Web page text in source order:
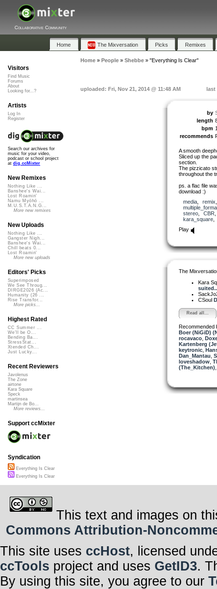
Collaborative Community
Home The Mixversation Picks Remixes
Home» People» Shebbe» "Everything Is Clear"
uploaded: Fri, Nov 21, 2014 @ 11:48 AM last
by
length
bpm
recommends
A smooth
Sliced up the
section.
The pizzicato
throughout the
ps. a flac file
download :)
media, remix
stereo, CBR
kara_square
Play
The
Kara
CSoul
Read all...
Recommended
Boer (NiGiD)
rocavaco,
Kartenberg
keytronic,
Dan_Mantau
loveshadow,
(The_Kitchen)
Visitors
Find Music
Forums
About
Looking for...?
Artists
Log In
Register
Search our archives for
music for your video,
podcast or school project
at dig.ccMixter
New Remixes
Nothing Like ...
Banshee's Wai...
Lost Roamin'
Namu Myōhō ...
M.U.S.T.A.N.G...
More new remixes
New Uploads
Nothing Like ...
Gangster Nigh...
Banshee's Wai...
Chill beats 0...
Lost Roamin'
More new uploads
Editors' Picks
Superimposed
We See Throug...
DIRGE2026 (Ac...
Humanity (26 ...
Rise Transfor...
More picks...
Highest Rated
CC Summer ...
We'll be O...
Bending Ba...
StressStat...
Xtended Ch...
Just Lucky...
Recent Reviewers
Javolenus
The Zone
airtone
Kara Square
Speck
martinsea
Martijn de Bo...
More reviews...
Support ccMixter
Syndication
Everything Is Clear
Everything Is Clear
This text and images on
Commons Attribution-
This site uses ccHost, licensed
ccTools project and uses GetID3.
By using this site, you agree to our